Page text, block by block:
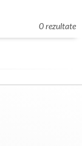
0 rezultate